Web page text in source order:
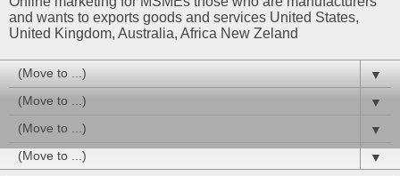
and wants to exports goods and services United States,
United Kingdom, Australia, Africa New Zeland
▼
▼
▼
▼